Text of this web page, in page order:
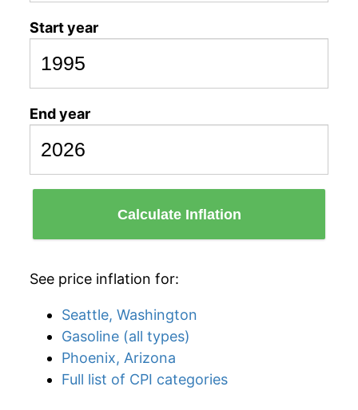
Start year
End year
Calculate Inflation
See price inflation for:
Seattle, Washington
Gasoline (all types)
Phoenix, Arizona
Full list of CPI categories